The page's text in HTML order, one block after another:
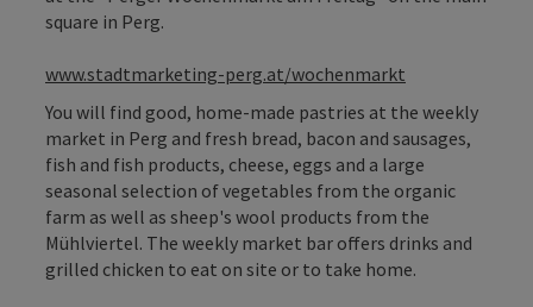
square in Perg.
www.stadtmarketing-perg.at/wochenmarkt
You will find good, home-made pastries at the weekly
market in Perg and fresh bread, bacon and sausages,
fish and fish products, cheese, eggs and a large
seasonal selection of vegetables from the organic
farm as well as sheep's wool products from the
Mühlviertel. The weekly market bar offers drinks and
grilled chicken to eat on site or to take home.